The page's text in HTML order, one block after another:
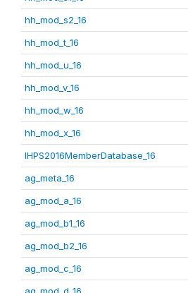
hh_mod_s2_16
hh_mod_t_16
hh_mod_u_16
hh_mod_v_16
hh_mod_w_16
hh_mod_x_16
IHPS2016MemberDatabase_16
ag_meta_16
ag_mod_a_16
ag_mod_b1_16
ag_mod_b2_16
ag_mod_c_16